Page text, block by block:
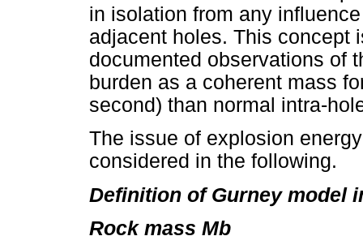
in isolation from any
adjacent holes. This concept
documented observations of
burden as a coherent mass
second) than normal intra-
The issue of explosion
considered in the following.
Definition of Gurney model
Rock mass Mb